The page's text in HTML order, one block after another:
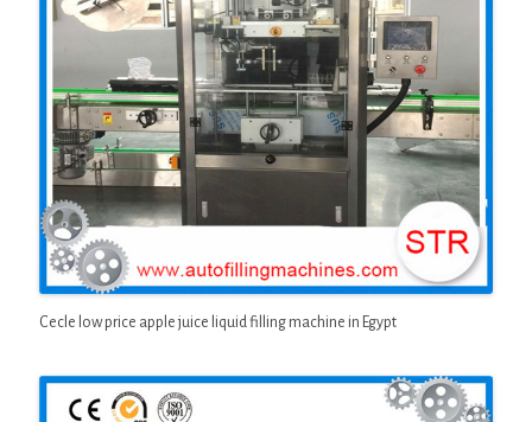
Cecle low price apple juice liquid filling machine in Egypt